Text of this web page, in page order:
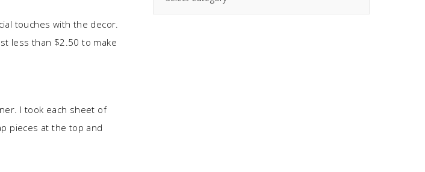
touches with the decor.
less than $2.50 to make
I took each sheet of
pieces at the top and